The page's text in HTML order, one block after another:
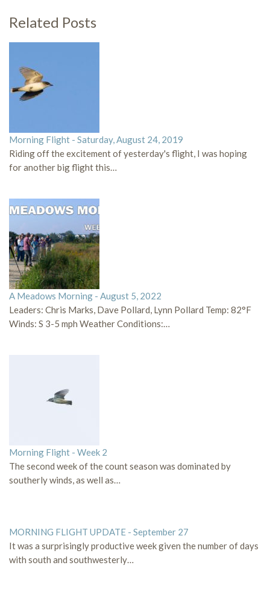
Related Posts
Morning Flight - Saturday, August 24, 2019
Riding off the excitement of yesterday's flight, I was hoping
for another big flight this…
A Meadows Morning - August 5, 2022
Leaders: Chris Marks, Dave Pollard, Lynn Pollard Temp: 82°F
Winds: S 3-5 mph Weather Conditions:…
Morning Flight - Week 2
The second week of the count season was dominated by
southerly winds, as well as…
MORNING FLIGHT UPDATE - September 27
It was a surprisingly productive week given the number of days
with south and southwesterly…